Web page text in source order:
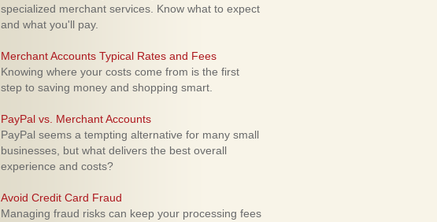
specialized merchant services. Know what to expect
and what you'll pay.
Merchant Accounts Typical Rates and Fees
Knowing where your costs come from is the first
step to saving money and shopping smart.
PayPal vs. Merchant Accounts
PayPal seems a tempting alternative for many small
businesses, but what delivers the best overall
experience and costs?
Avoid Credit Card Fraud
Managing fraud risks can keep your processing fees